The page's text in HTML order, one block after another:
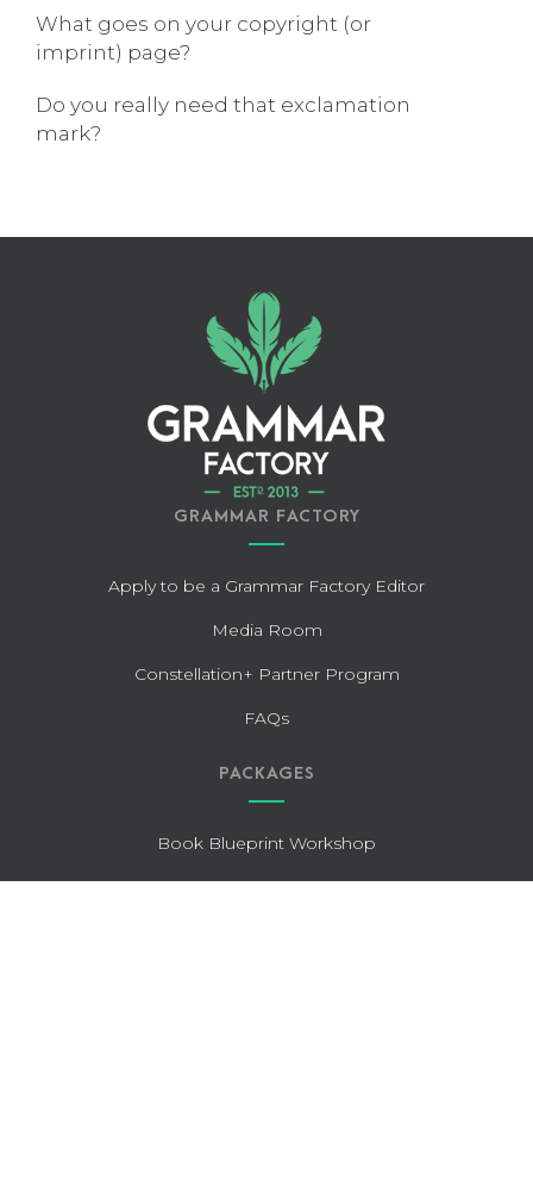
What goes on your copyright (or
imprint) page?
Do you really need that exclamation
mark?
GRAMMAR FACTORY
Apply to be a Grammar Factory Editor
Media Room
Constellation+ Partner Program
FAQs
PACKAGES
Book Blueprint Workshop
Publishing Pro (Standard)